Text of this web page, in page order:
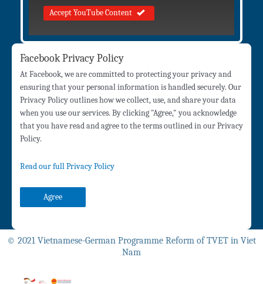
Accept YouTube Content
Facebook Privacy Policy
At Facebook, we are committed to protecting your privacy and
ensuring that your personal information is handled securely. Our
Privacy Policy outlines how we collect, use, and share your data
when you use our services. By clicking "Agree," you acknowledge
that you have read and agree to the terms outlined in our Privacy
Policy.
Read our full Privacy Policy
Agree
© 2021 Vietnamese-German Programme Reform of TVET in Viet
Nam